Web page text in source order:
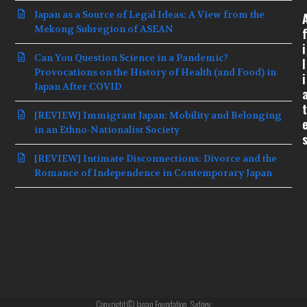
Japan as a Source of Legal Ideas: A View from the
Mekong Subregion of ASEAN
Can You Question Science in a Pandemic?
Provocations on the History of Health (and Food) in
Japan After COVID
[REVIEW] Immigrant Japan: Mobility and Belonging
in an Ethno-Nationalist Society
[REVIEW] Intimate Disconnections: Divorce and the
Romance of Independence in Contemporary Japan
i
l
i
t
s
Copyright © Japan Foundation, Sydney